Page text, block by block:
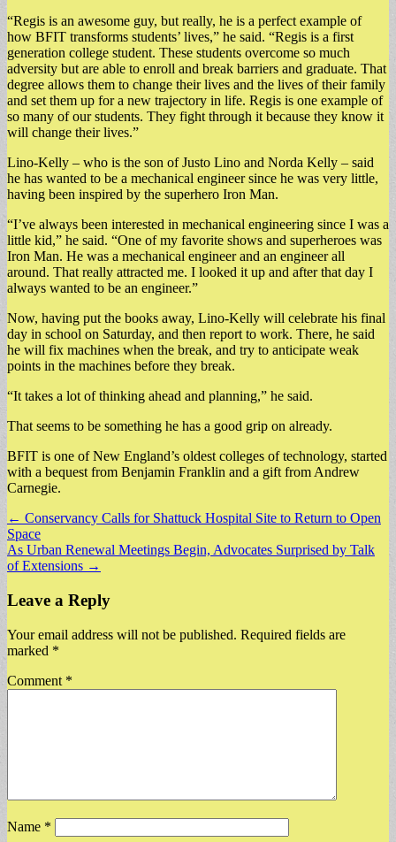
“Regis is an awesome guy, but really, he is a perfect example of
how BFIT transforms students’ lives,” he said. “Regis is a first
generation college student. These students overcome so much
adversity but are able to enroll and break barriers and graduate. That
degree allows them to change their lives and the lives of their family
and set them up for a new trajectory in life. Regis is one example of
so many of our students. They fight through it because they know it
will change their lives.”
Lino-Kelly – who is the son of Justo Lino and Norda Kelly – said
he has wanted to be a mechanical engineer since he was very little,
having been inspired by the superhero Iron Man.
“I’ve always been interested in mechanical engineering since I was a
little kid,” he said. “One of my favorite shows and superheroes was
Iron Man. He was a mechanical engineer and an engineer all
around. That really attracted me. I looked it up and after that day I
always wanted to be an engineer.”
Now, having put the books away, Lino-Kelly will celebrate his final
day in school on Saturday, and then report to work. There, he said
he will fix machines when the break, and try to anticipate weak
points in the machines before they break.
“It takes a lot of thinking ahead and planning,” he said.
That seems to be something he has a good grip on already.
BFIT is one of New England’s oldest colleges of technology, started
with a bequest from Benjamin Franklin and a gift from Andrew
Carnegie.
Post
navigation
← Conservancy Calls for Shattuck Hospital Site to Return to Open
Space
As Urban Renewal Meetings Begin, Advocates Surprised by Talk
of Extensions →
Leave a Reply
Your email address will not be published. Required fields are
marked *
Comment *
Name *